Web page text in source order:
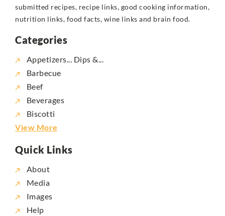
submitted recipes, recipe links, good cooking information,
nutrition links, food facts, wine links and brain food.
Categories
Appetizers... Dips &...
Barbecue
Beef
Beverages
Biscotti
View More
Quick Links
About
Media
Images
Help